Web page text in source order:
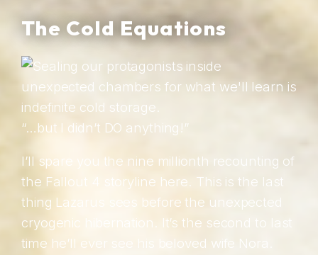
The Cold Equations
“…but I didn’t DO anything!”
I’ll spare you the nine millionth recounting of
the Fallout 4 storyline here. This is the last
thing Lazarus sees before the unexpected
cryogenic hibernation. It’s the second to last
time he’ll ever see his beloved wife Nora.